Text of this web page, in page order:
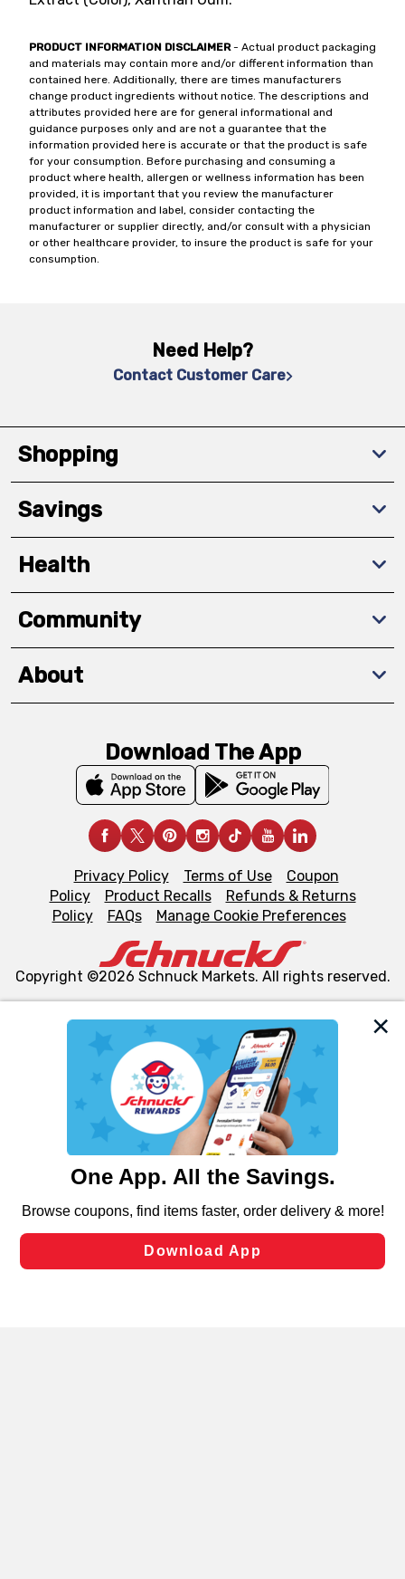
We and our third party partners use cookies, tags, and
similar technologies on this site to ensure the essential
functionality of our website and for business purposes,
such as to enhance site navigation, analyze site usage,
and assist in our marketing flows, such as to personalize
can opt-out of certain cookies, including those used for
laws, by clicking “Cookie Preferences” and clicking “Save
Changes” to save your preferences.
PRODUCT INFORMATION DISCLAIMER- Actual product packaging
and materials may contain more and/or different information than
contained here. Additionally, there are times manufacturers
change product ingredients without notice. The descriptions and
attributes provided here are for general informational and
guidance purposes only and are not a guarantee that the
information provided here is accurate or that the product is safe
for your consumption. Before purchasing and consuming a
product where health, allergen or wellness information has been
provided, it is important that you review the manufacturer
product information and label, consider contacting the
manufacturer or supplier directly, and/or consult with a physician
or other healthcare provider, to insure the product is safe for your
consumption.
Need Help?
Contact Customer Care
Shopping
Savings
Health
Community
About
Download The App
Privacy Policy Terms of Use
Coupon
Policy
Product Recalls
Refunds & Returns
Policy
FAQs Manage Cookie Preferences
Copyright ©2026 Schnuck Markets. All rights reserved.